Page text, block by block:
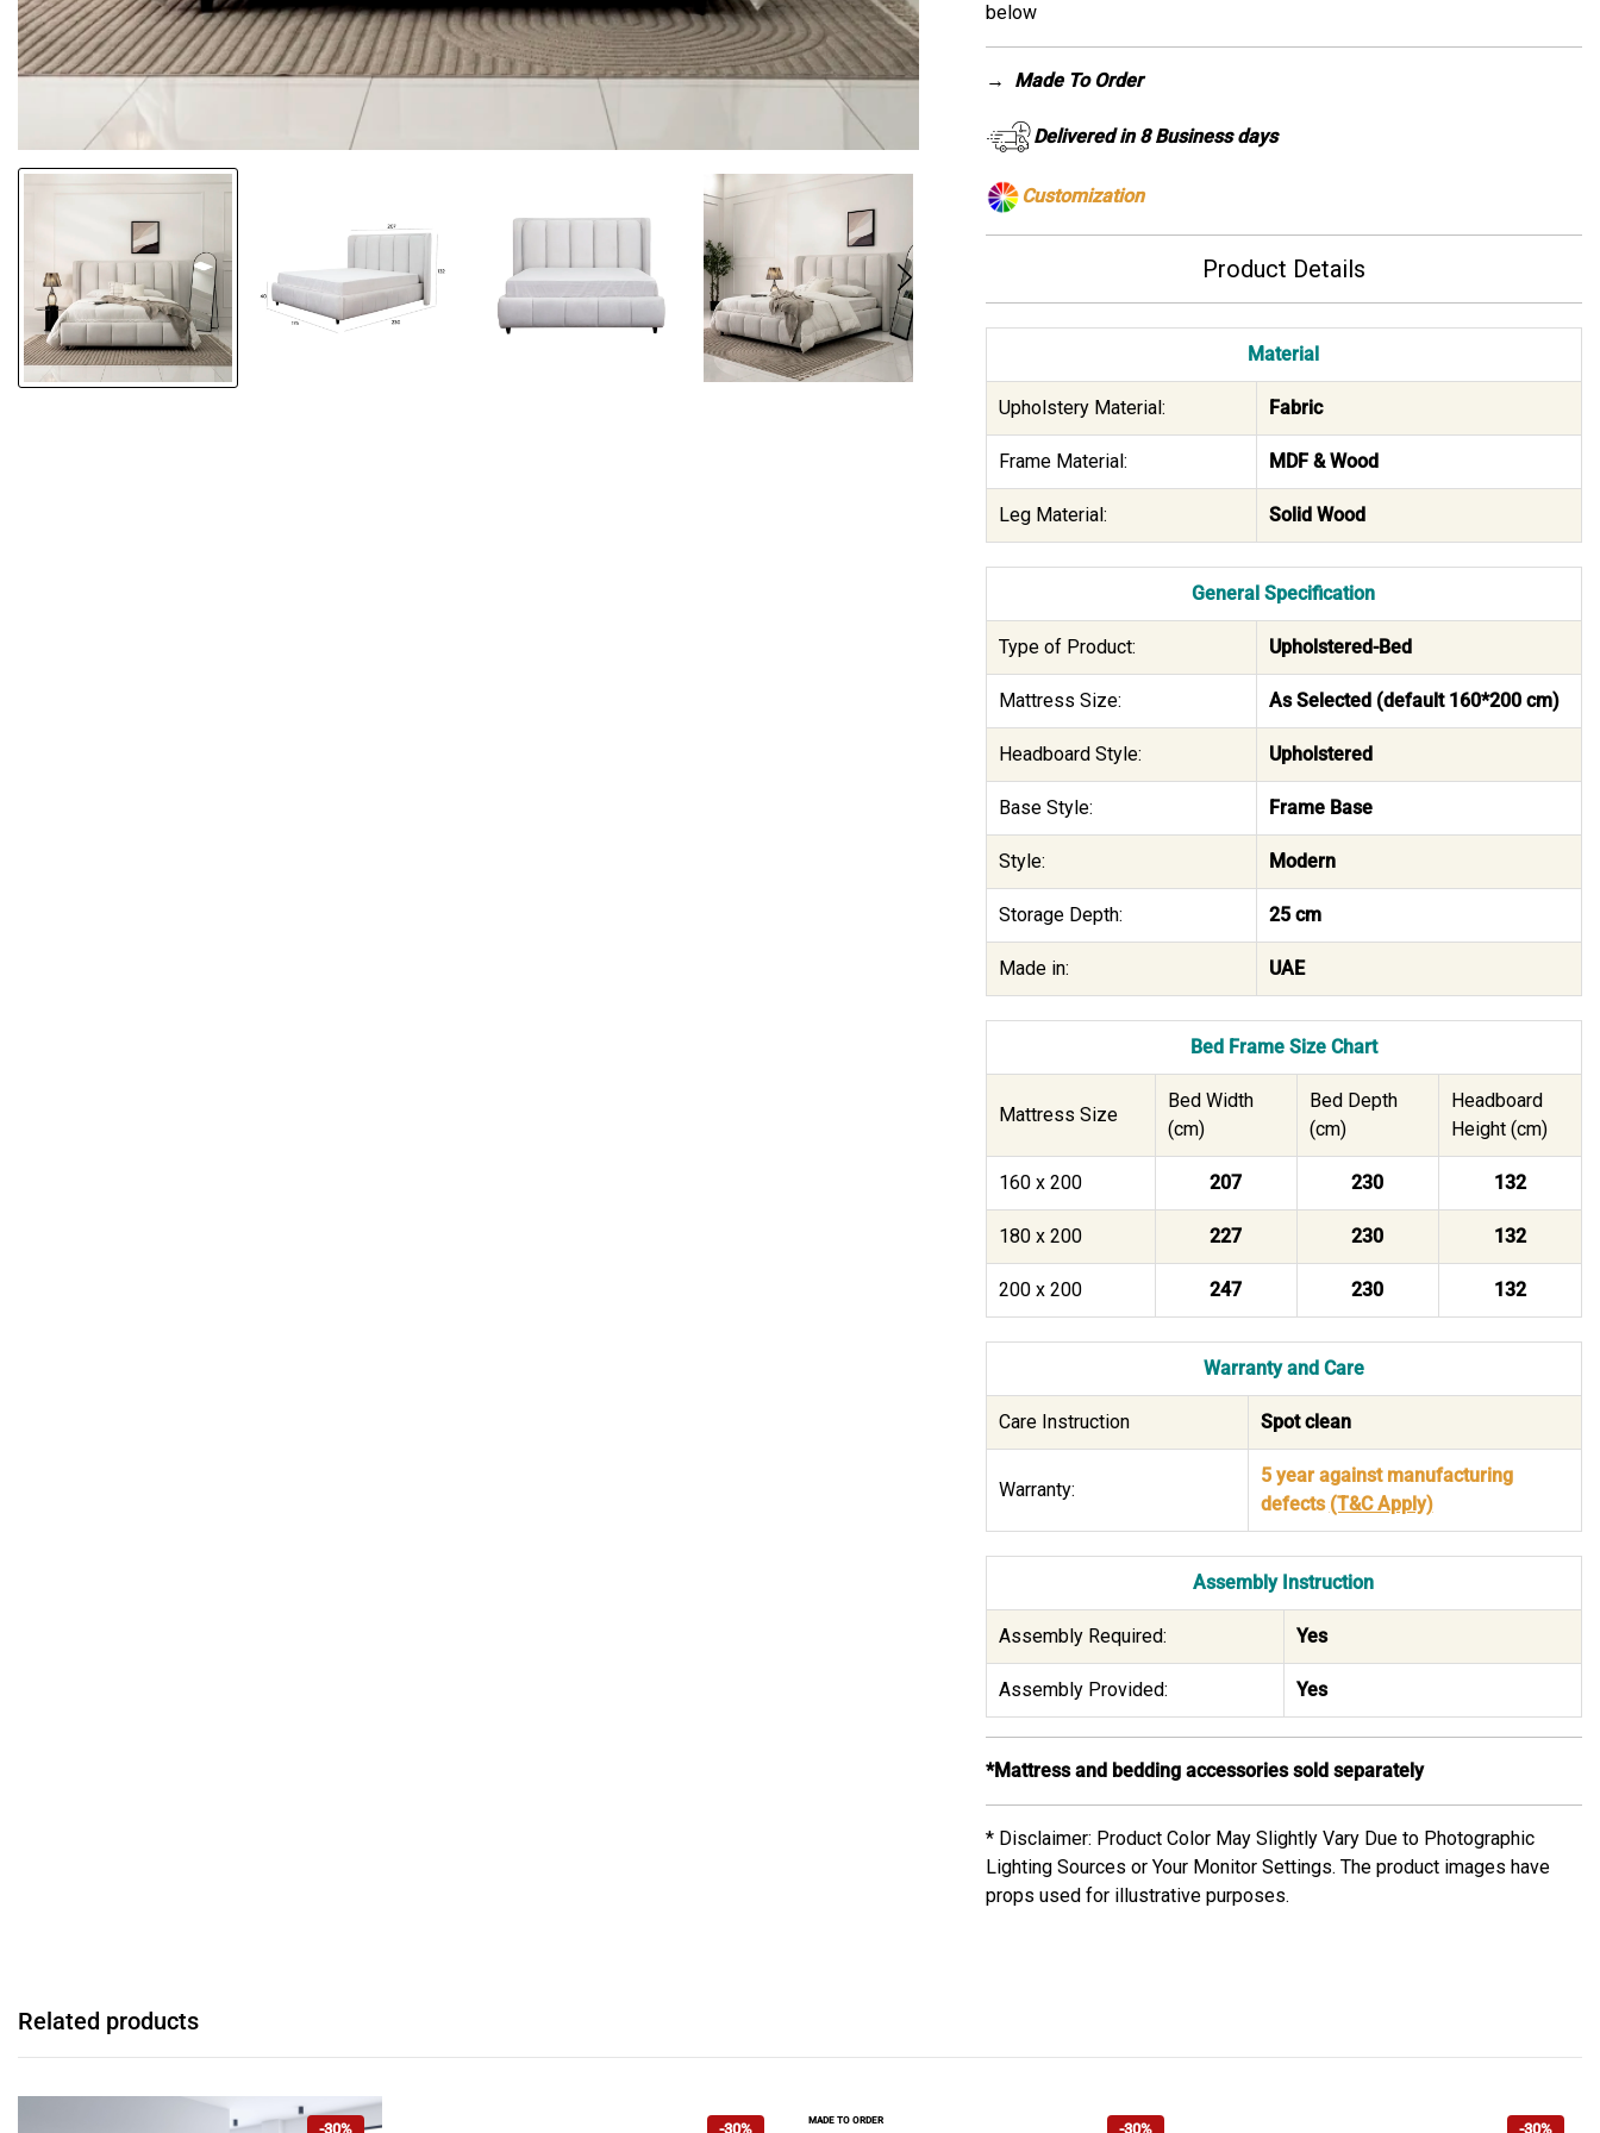
below
→ Made To Order
Delivered in 8 Business days
Customization
Product Details
Material
Upholstery Material: Fabric
Frame Material: MDF & Wood
Leg Material: Solid Wood
General Specification
Type of Product: Upholstered-Bed
Mattress Size: As Selected (default 160*200 cm)
Headboard Style: Upholstered
Base Style: Frame Base
Style: Modern
Storage Depth: 25 cm
Made in: UAE
Bed Frame Size Chart
Mattress Size
Bed Width
(cm)
Bed Depth
(cm)
Headboard
Height (cm)
160 x 200 207 230 132
180 x 200 227 230 132
200 x 200 247 230 132
Warranty and Care
Care Instruction Spot clean
Warranty:
5 year against manufacturing
defects (T&C Apply)
Assembly Instruction
Assembly Required: Yes
Assembly Provided: Yes
*Mattress and bedding accessories sold separately
* Disclaimer: Product Color May Slightly Vary Due to Photographic
Lighting Sources or Your Monitor Settings. The product images have
props used for illustrative purposes.
Related products
-30% -30% -30%
MADE TO ORDER -30%